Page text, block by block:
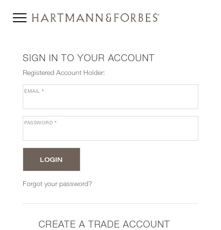
SIGN IN TO YOUR ACCOUNT
Registered Account Holder:
EMAIL*
PASSWORD *
Forgot your password?
CREATE A TRADE ACCOUNT